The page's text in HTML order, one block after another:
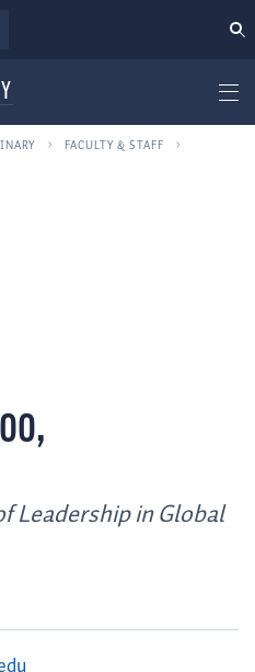
FACULTY & STAFF
,
Leadership in Global